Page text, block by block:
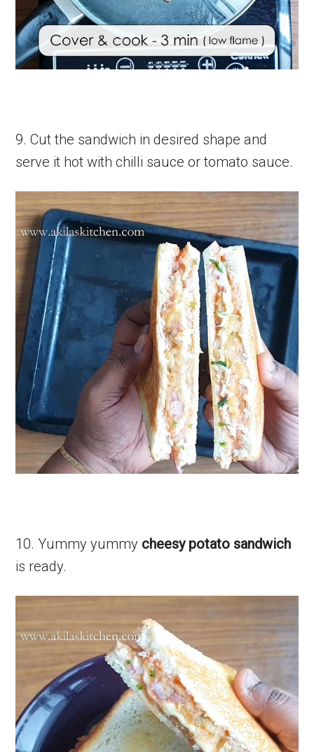
9. Cut the sandwich in desired shape and
serve it hot with chilli sauce or tomato sauce.
10. Yummy yummy cheesy potato sandwich
is ready.